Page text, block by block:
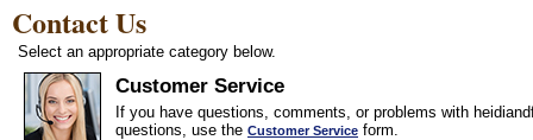
Contact Us
Select an appropriate category below.
Customer Service
If you have questions, comments, or problems with
questions, use the Customer Service form.